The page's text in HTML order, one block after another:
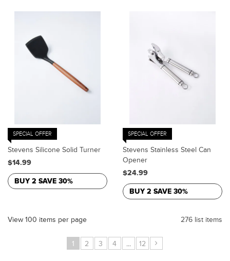
SPECIAL OFFER
Stevens Silicone Solid Turner
$14.99
BUY 2 SAVE 30%
SPECIAL OFFER
Stevens Stainless Steel Can
Opener
$24.99
BUY 2 SAVE 30%
View 100 items per page 276 list items
1 2 3 4 ... 12 ›